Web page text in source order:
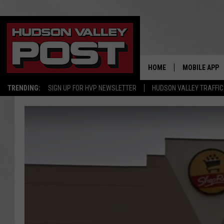
TRENDING: SIGN UP FOR HVP NEWSLETTER HUDSON VALLEY TRAFFIC
HOME MOBILE APP